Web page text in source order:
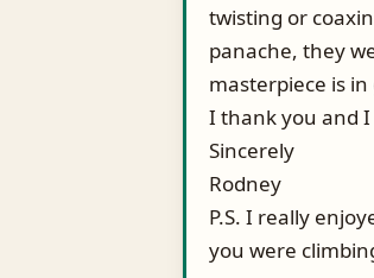
twisting or
panache, they
masterpiece is
I thank you and
Sincerely
Rodney
P.S. I really
you were